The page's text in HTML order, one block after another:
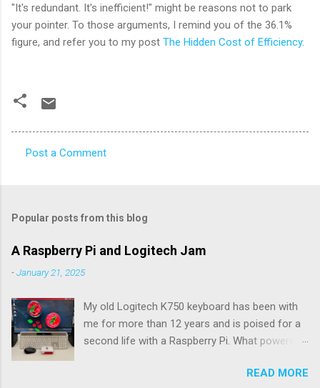
"It's redundant. It's inefficient!" might be reasons not to park
your pointer. To those arguments, I remind you of the 36.1%
figure, and refer you to my post The Hidden Cost of Efficiency.
m
e
s
Post a Comment
Popular posts from this blog
A Raspberry Pi and Logitech Jam
-January 21, 2025
My old Logitech K750 keyboard has been with
me for more than 12 years and is poised for a
second life with a Raspberry Pi. What powered
above the row of function keys. The collected
READ MORE